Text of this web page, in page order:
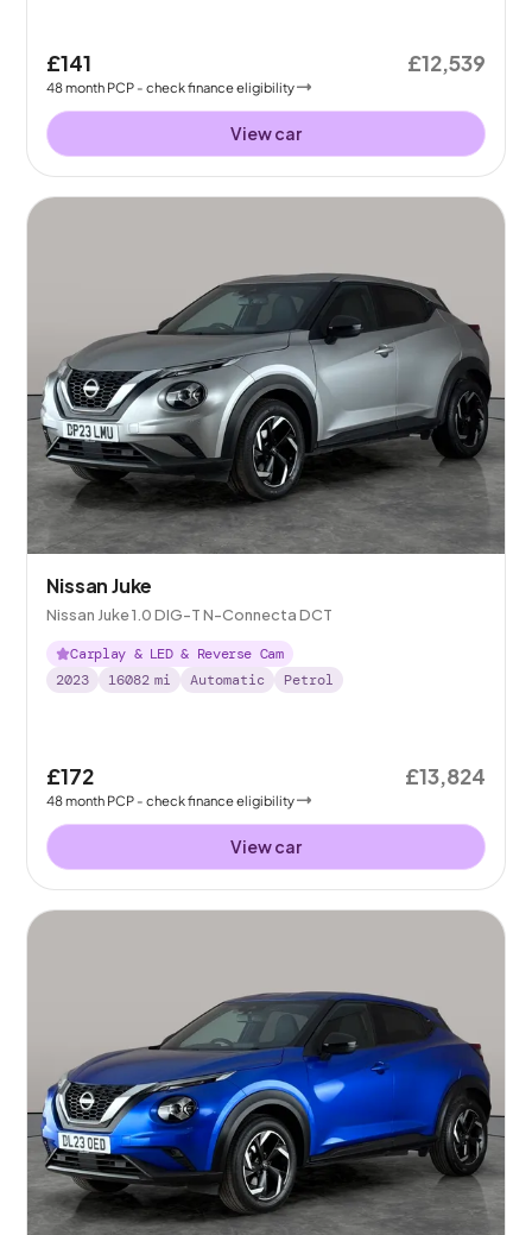
£141
48month PCP - check finance eligibility
£12,539
View car
Nissan Juke
Nissan Juke 1.0 DIG-T N-Connecta DCT
Carplay & LED & Reverse Cam
2023
16082 mi Automatic Petrol
£172
48month PCP - check finance eligibility
£13,824
View car